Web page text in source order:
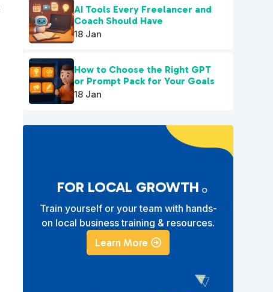
AI Tools Every Freelancer and
Coach Should Have
18 Jan
How to Choose the Right GPT
or Prompt Pack for Your Goals
18 Jan
FOR LOCAL GROWTH
Train yourself or your team with hands-
on local business training & resources.
Learn More